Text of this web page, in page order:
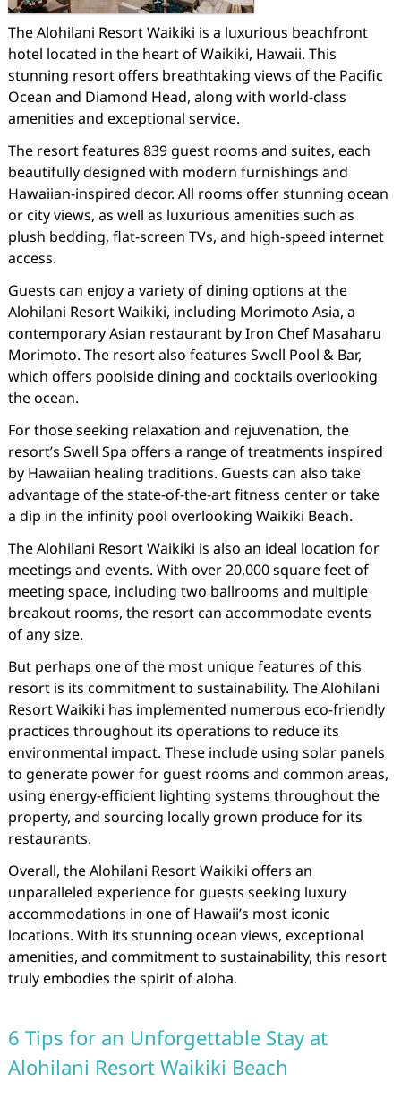
The Alohilani Resort Waikiki is a luxurious beachfront
hotel located in the heart of Waikiki, Hawaii. This
stunning resort offers breathtaking views of the Pacific
Ocean and Diamond Head, along with world-class
amenities and exceptional service.
The resort features 839 guest rooms and suites, each
beautifully designed with modern furnishings and
Hawaiian-inspired decor. All rooms offer stunning ocean
or city views, as well as luxurious amenities such as
plush bedding, flat-screen TVs, and high-speed internet
access.
Guests can enjoy a variety of dining options at the
Alohilani Resort Waikiki, including Morimoto Asia, a
contemporary Asian restaurant by Iron Chef Masaharu
Morimoto. The resort also features Swell Pool & Bar,
which offers poolside dining and cocktails overlooking
the ocean.
For those seeking relaxation and rejuvenation, the
resort’s Swell Spa offers a range of treatments inspired
by Hawaiian healing traditions. Guests can also take
advantage of the state-of-the-art fitness center or take
a dip in the infinity pool overlooking Waikiki Beach.
The Alohilani Resort Waikiki is also an ideal location for
meetings and events. With over 20,000 square feet of
meeting space, including two ballrooms and multiple
breakout rooms, the resort can accommodate events
of any size.
But perhaps one of the most unique features of this
resort is its commitment to sustainability. The Alohilani
Resort Waikiki has implemented numerous eco-friendly
practices throughout its operations to reduce its
environmental impact. These include using solar panels
to generate power for guest rooms and common areas,
using energy-efficient lighting systems throughout the
property, and sourcing locally grown produce for its
restaurants.
Overall, the Alohilani Resort Waikiki offers an
unparalleled experience for guests seeking luxury
accommodations in one of Hawaii’s most iconic
locations. With its stunning ocean views, exceptional
amenities, and commitment to sustainability, this resort
truly embodies the spirit of aloha.
6 Tips for an Unforgettable Stay at
Alohilani Resort Waikiki Beach